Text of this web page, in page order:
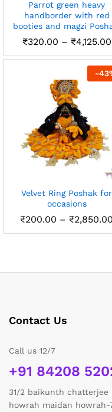
Parrot green heavy
handborder with red
booties and magzi
₹320.00 – ₹4,125.00
-43
Velvet Ring Poshak for
occasions
₹200.00 – ₹2,850.00
Contact Us
Call us 12/7
+91 84208
31/2 baikunth
howrah maidan howrah-